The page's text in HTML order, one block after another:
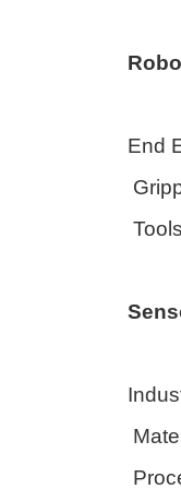
End
Tools